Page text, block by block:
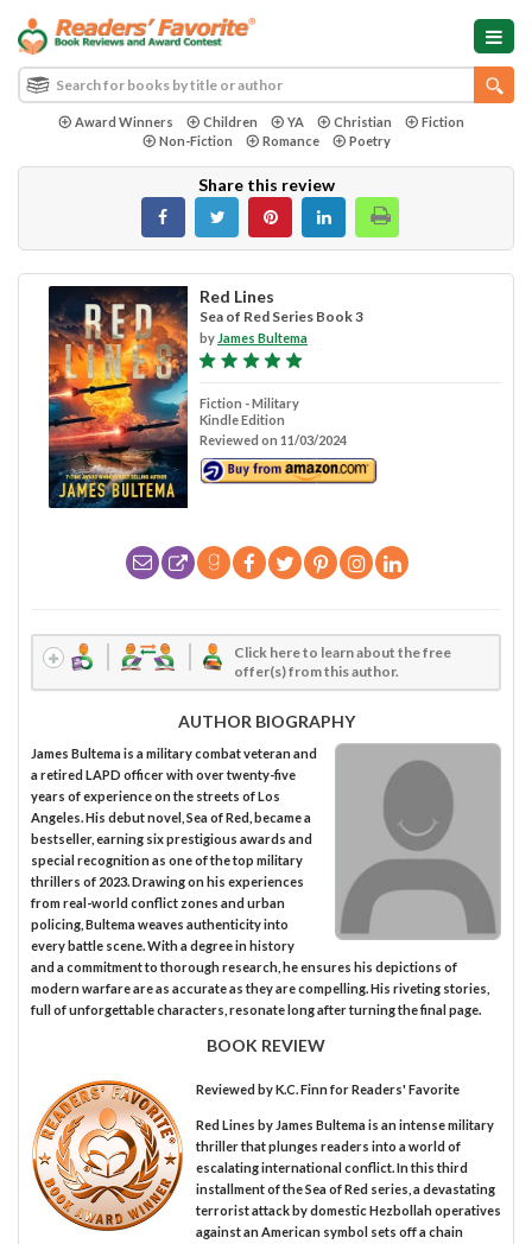
Award Winners Children YA Christian
Fiction
Non-Fiction
Romance Poetry
Share this review
Red Lines
Sea of Red Series Book 3
by James Bultema
Fiction - Military
Kindle Edition
Reviewed on 11/03/2024
Click here to learn about the free
offer(s) from this author.
AUTHOR BIOGRAPHY
James Bultema is a military combat veteran and
a retired LAPD officer with over twenty-five
years of experience on the streets of Los
Angeles. His debut novel, Sea of Red, became a
bestseller, earning six prestigious awards and
special recognition as one of the top military
thrillers of 2023. Drawing on his experiences
from real-world conflict zones and urban
policing, Bultema weaves authenticity into
every battle scene. With a degree in history
and a commitment to thorough research, he ensures his depictions of
modern warfare are as accurate as they are compelling. His riveting stories,
full of unforgettable characters, resonate long after turning the final page.
BOOK REVIEW
Reviewed byK.C. Finnfor Readers' Favorite
Red Lines by James Bultema is an intense military
thriller that plunges readers into a world of
escalating international conflict. In this third
installment of the Sea of Red series, a devastating
terrorist attack by domestic Hezbollah operatives
against an American symbol sets off a chain